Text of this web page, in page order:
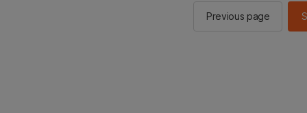
Previous page